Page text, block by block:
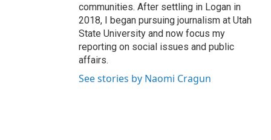
communities. After settling in Logan in
2018, I began pursuing journalism at Utah
State University and now focus my
reporting on social issues and public
affairs.
See stories by Naomi Cragun